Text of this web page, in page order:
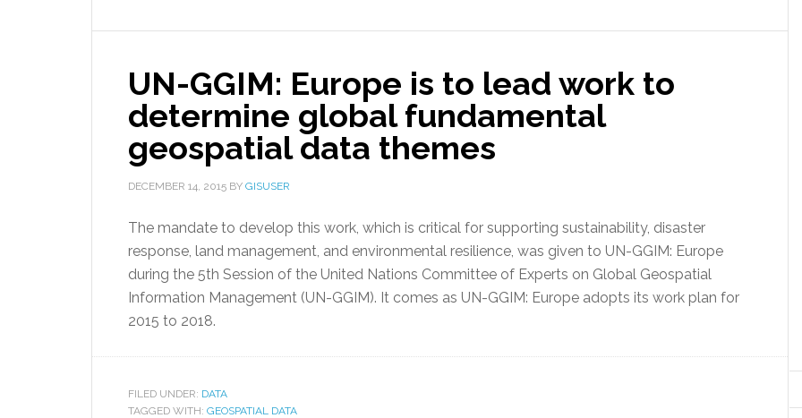
UN-GGIM: Europe is to lead work to
determine global fundamental
geospatial data themes
DECEMBER 14, 2015 BY GISUSER
The mandate to develop this work, which is critical for supporting sustainability, disaster
response, land management, and environmental resilience, was given to UN-GGIM: Europe
during the 5th Session of the United Nations Committee of Experts on Global Geospatial
Information Management (UN-GGIM). It comes as UN-GGIM: Europe adopts its work plan for
2015 to 2018.
FILED UNDER: DATA
TAGGED WITH: GEOSPATIAL DATA